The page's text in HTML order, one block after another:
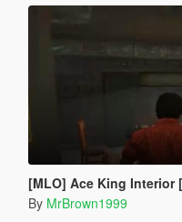
[MLO] Ace King Interior
By MrBrown1999